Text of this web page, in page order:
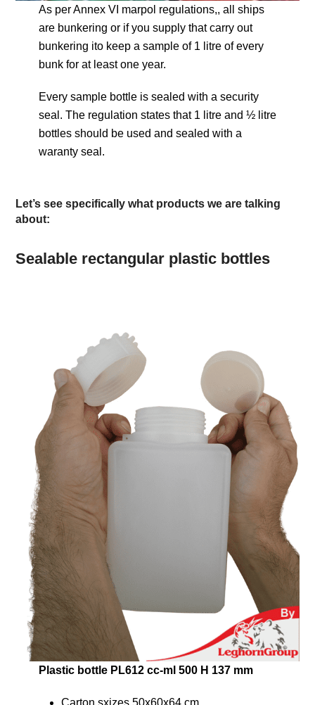
As per Annex VI marpol regulations,, all ships
are bunkering or if you supply that carry out
bunkering ito keep a sample of 1 litre of every
bunk for at least one year.
Every sample bottle is sealed with a security
seal. The regulation states that 1 litre and ½ litre
bottles should be used and sealed with a
waranty seal.
Let’s see specifically what products we are talking
about:
Sealable rectangular plastic bottles
Plastic bottle PL612 cc-ml 500 H 137 mm
Carton sxizes 50x60x64 cm